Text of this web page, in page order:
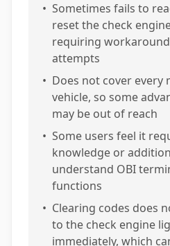
• Sometimes fails to
reset the check
requiring
attempts
• Does not cover every
vehicle, so some
may be out of reach
• Some users feel it
knowledge or
understand OBI
functions
• Clearing codes does
to the check engine
immediately, which